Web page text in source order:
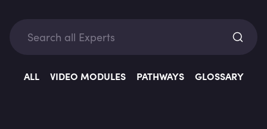
ALL VIDEO MODULES PATHWAYS GLOSSARY